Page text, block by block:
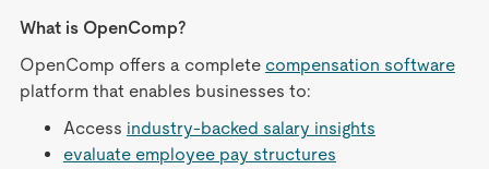
What is OpenComp?
OpenComp offers a complete compensation software
platform that enables businesses to:
Access industry-backed salary insights
evaluate employee pay structures